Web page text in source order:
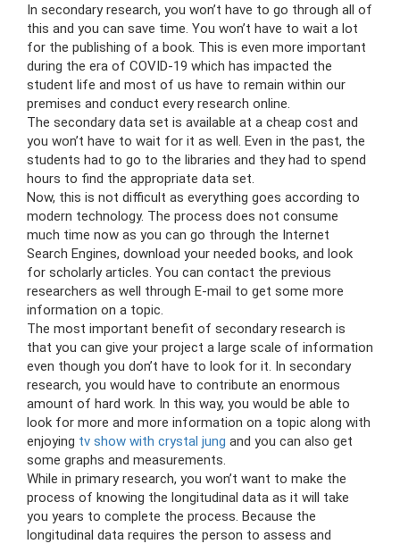
In secondary research, you won’t have to go through all of
this and you can save time. You won’t have to wait a lot
for the publishing of a book. This is even more important
during the era of COVID-19 which has impacted the
student life and most of us have to remain within our
premises and conduct every research online.
The secondary data set is available at a cheap cost and
you won’t have to wait for it as well. Even in the past, the
students had to go to the libraries and they had to spend
hours to find the appropriate data set.
Now, this is not difficult as everything goes according to
modern technology. The process does not consume
much time now as you can go through the Internet
Search Engines, download your needed books, and look
for scholarly articles. You can contact the previous
researchers as well through E-mail to get some more
information on a topic.
The most important benefit of secondary research is
that you can give your project a large scale of information
even though you don’t have to look for it. In secondary
research, you would have to contribute an enormous
amount of hard work. In this way, you would be able to
look for more and more information on a topic along with
enjoying tv show with crystal jung and you can also get
some graphs and measurements.
While in primary research, you won’t want to make the
process of knowing the longitudinal data as it will take
you years to complete the process. Because the
longitudinal data requires the person to assess and